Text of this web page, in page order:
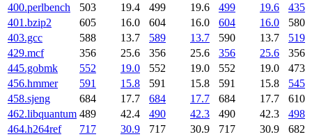
400.perlbench 503 19.4 499 19.6 499 19.6
435
401.bzip2
605 16.0 604 16.0 604 16.0
580
403.gcc
588 13.7 589 13.7 590 13.7
519
429.mcf
356 25.6 356 25.6 356 25.6
356
445.gobmk
552 19.0 552 19.0 552 19.0
473
456.hmmer
591 15.8 591 15.8 591 15.8
545
458.sjeng
684 17.7 684 17.7 684 17.7
610
462.libquantum 489 42.4 490 42.3 490 42.3
498
464.h264ref
717 30.9 717 30.9 717 30.9
682